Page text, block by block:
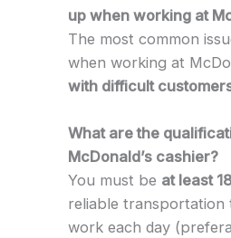
up when working at
The most common
when working at
with difficult
What are the
McDonald’s cashier?
You must be at least
reliable
work each day